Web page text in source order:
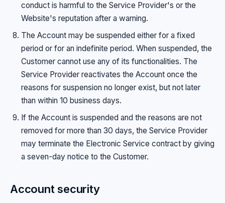
conduct is harmful to the Service Provider's or the
Website's reputation after a warning.
The Account may be suspended either for a fixed
period or for an indefinite period. When suspended, the
Customer cannot use any of its functionalities. The
Service Provider reactivates the Account once the
reasons for suspension no longer exist, but not later
than within 10 business days.
If the Account is suspended and the reasons are not
removed for more than 30 days, the Service Provider
may terminate the Electronic Service contract by giving
a seven-day notice to the Customer.
Account security